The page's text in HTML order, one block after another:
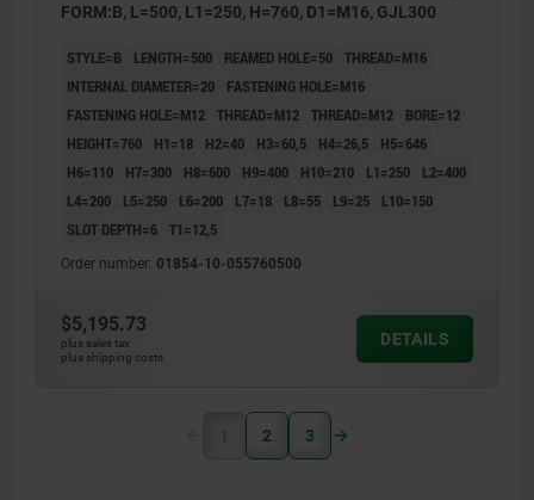
FORM:B, L=500, L1=250, H=760, D1=M16, GJL300
STYLE=B LENGTH=500 REAMED HOLE=50 THREAD=M16
INTERNAL DIAMETER=20
FASTENING HOLE=M16
FASTENING HOLE=M12 THREAD=M12 THREAD=M12
BORE=12
HEIGHT=760
H1=18 H2=40 H3=60,5 H4=26,5
H5=646
H6=110
H7=300 H8=600 H9=400 H10=210 L1=250
L2=400
L4=200
L5=250 L6=200 L7=18 L8=55 L9=25
L10=150
SLOT DEPTH=6 T1=12,5
Order number: 01854-10-055760500
$5,195.73
plus sales tax
plus shipping costs
DETAILS
1 2 3